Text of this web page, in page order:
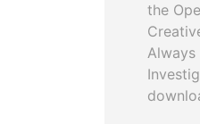
the